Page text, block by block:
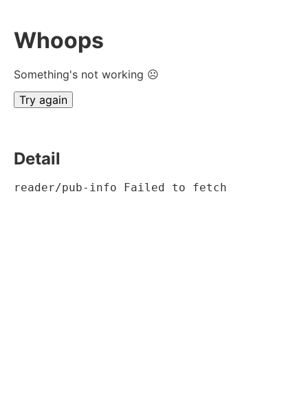
Whoops
Something's not working ☹
Try again
Detail
reader/pub-info Failed to fetch